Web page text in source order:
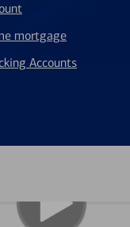
mortgage
Accounts